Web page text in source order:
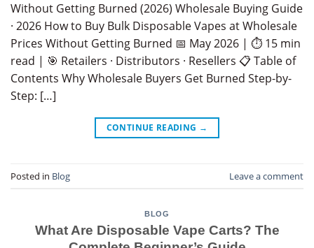
Without Getting Burned (2026) Wholesale Buying Guide
· 2026 How to Buy Bulk Disposable Vapes at Wholesale
Prices Without Getting Burned 📅 May 2026 | ⏱ 15 min
read | 🎯 Retailers · Distributors · Resellers 📋 Table of
Contents Why Wholesale Buyers Get Burned Step-by-
Step: […]
CONTINUE READING →
Posted in Blog Leave a comment
BLOG
What Are Disposable Vape Carts? The